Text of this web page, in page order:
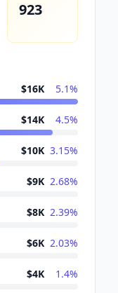
923
$16K 5.1%
$14K 4.5%
$10K 3.15%
$9K 2.68%
$8K 2.39%
$6K 2.03%
$4K 1.4%